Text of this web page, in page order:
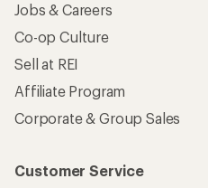
Jobs & Careers
Co-op Culture
Sell at REI
Affiliate Program
Corporate & Group Sales
Customer Service